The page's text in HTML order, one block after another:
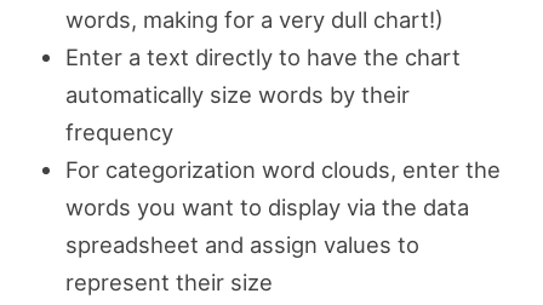
words, making for a very dull chart!)
Enter a text directly to have the chart
automatically size words by their
frequency
For categorization word clouds, enter the
words you want to display via the data
spreadsheet and assign values to
represent their size